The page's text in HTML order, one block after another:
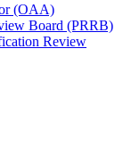
(OAA)
Board (PRRB)
Review